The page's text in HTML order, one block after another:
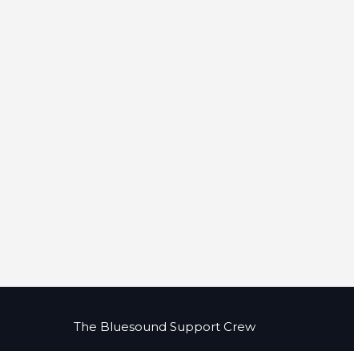
The Bluesound Support Crew